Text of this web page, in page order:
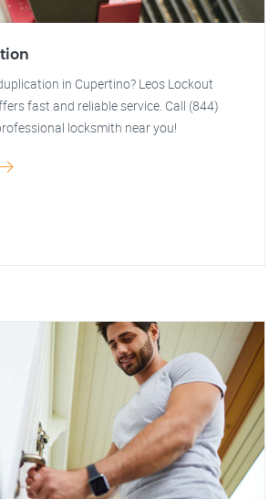
in Cupertino? Leos Lockout
fast and reliable service. Call (844)
locksmith near you!